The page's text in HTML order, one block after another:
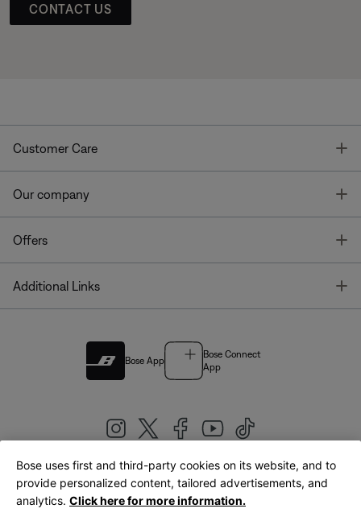
CONTACT US
Customer Care
Our company
Offers
Additional Links
Bose App
Bose Connect
App
United Kingdom|English
Bose uses first and third-party cookies on its website, and to
provide personalized content, tailored advertisements, and
analytics. Click here for more information.